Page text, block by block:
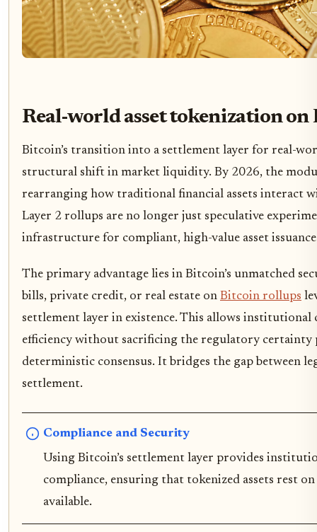
Real-world asset tokenization
Bitcoin’s transition into a settlement layer for real-
structural shift in market liquidity. By 2026, the
rearranging how traditional financial assets interact
Layer 2 rollups are no longer just speculative
infrastructure for compliant, high-value asset
The primary advantage lies in Bitcoin’s unmatched
bills, private credit, or real estate on Bitcoin rollups
settlement layer in existence. This allows institutional
efficiency without sacrificing the regulatory certainty
deterministic consensus. It bridges the gap between
settlement.
Compliance and Security
Using Bitcoin’s settlement layer provides
compliance, ensuring that tokenized assets rest
available.